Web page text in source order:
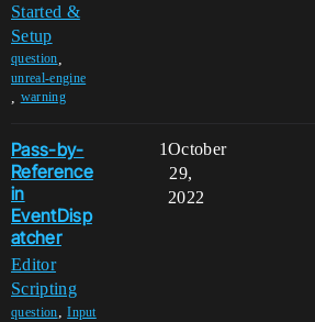
Started &
Setup
question
unreal-engine
warning
Pass-by-
Reference
in
EventDisp
atcher
Editor
Scripting
question,Input
1October
29,
2022